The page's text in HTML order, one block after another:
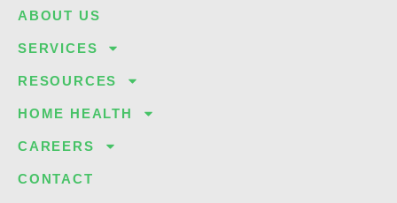
ABOUT US
SERVICES
RESOURCES
HOME HEALTH
CAREERS
CONTACT